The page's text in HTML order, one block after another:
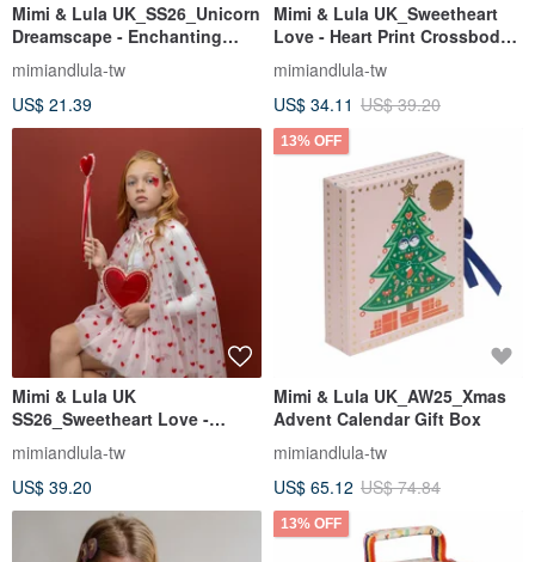
Mimi & Lula UK_SS26_Unicorn
Dreamscape - Enchanting
Unicorn Accessory Set (3-
Piece)
mimiandlula-tw
US$ 21.39
Mimi & Lula UK_Sweetheart
Love - Heart Print Crossbody
Bag
mimiandlula-tw
US$ 34.11 US$ 39.20
Mimi & Lula UK
SS26_Sweetheart Love -
Classic Heart Crossbody Bag
mimiandlula-tw
US$ 39.20
13% OFF
Mimi & Lula UK_AW25_Xmas
Advent Calendar Gift Box
mimiandlula-tw
US$ 65.12 US$ 74.84
13% OFF